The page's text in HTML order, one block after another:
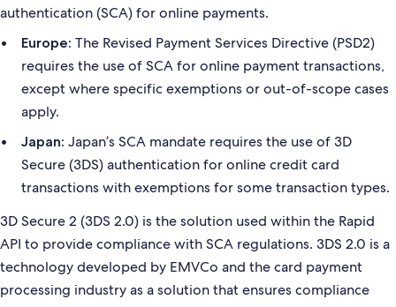
authentication (SCA) for online payments.
Europe: The Revised Payment Services Directive (PSD2)
requires the use of SCA for online payment transactions,
except where specific exemptions or out-of-scope cases
apply.
Japan: Japan’s SCA mandate requires the use of 3D
Secure (3DS) authentication for online credit card
transactions with exemptions for some transaction types.
3D Secure 2 (3DS 2.0) is the solution used within the Rapid
API to provide compliance with SCA regulations. 3DS 2.0 is a
technology developed by EMVCo and the card payment
processing industry as a solution that ensures compliance